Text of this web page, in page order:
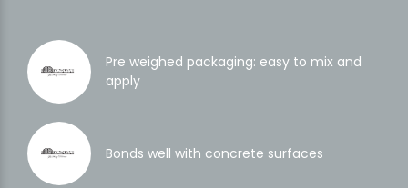
Pre weighed packaging: easy to mix and
apply
Bonds well with concrete surfaces